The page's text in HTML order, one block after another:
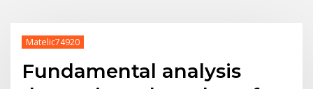
Matelic74920
Fundamental analysis